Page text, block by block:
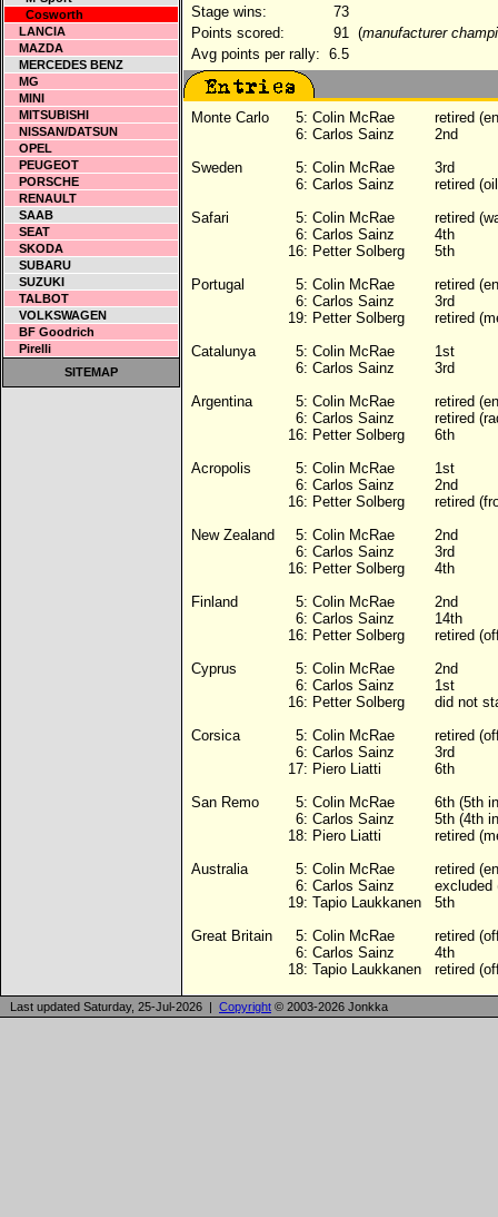
Cosworth
LANCIA
MAZDA
MERCEDES BENZ
MG
MINI
MITSUBISHI
NISSAN/DATSUN
OPEL
PEUGEOT
PORSCHE
RENAULT
SAAB
SEAT
SKODA
SUBARU
SUZUKI
TALBOT
VOLKSWAGEN
BF Goodrich
Pirelli
SITEMAP
Stage wins:
73
Points scored:
91 (manufacturer
Avg points per rally: 6.5
Monte Carlo
Sweden
Safari
Portugal
Catalunya
Argentina
Acropolis
New Zealand
Finland
Cyprus
Corsica
San Remo
Australia
Great Britain
5:
6:
5:
6:
5:
6:
16:
5:
6:
19:
5:
6:
5:
6:
16:
5:
6:
16:
5:
6:
16:
5:
6:
16:
5:
6:
16:
5:
6:
17:
5:
6:
18:
5:
6:
19:
5:
6:
18:
Colin McRae
Carlos Sainz
Colin McRae
Carlos Sainz
Colin McRae
Carlos Sainz
Petter Solberg
Colin McRae
Carlos Sainz
Petter Solberg
Colin McRae
Carlos Sainz
Colin McRae
Carlos Sainz
Petter Solberg
Colin McRae
Carlos Sainz
Petter Solberg
Colin McRae
Carlos Sainz
Petter Solberg
Colin McRae
Carlos Sainz
Petter Solberg
Colin McRae
Carlos Sainz
Petter Solberg
Colin McRae
Carlos Sainz
Piero Liatti
Colin McRae
Carlos Sainz
Piero Liatti
Colin McRae
Carlos Sainz
Tapio Laukkanen
Colin McRae
Carlos Sainz
Tapio Laukkanen
retired
2nd
3rd
retired
retired
4th
5th
retired
3rd
retired
1st
3rd
retired
retired
6th
1st
2nd
retired
2nd
3rd
4th
2nd
14th
retired
2nd
1st
did not
retired
3rd
6th
6th (5th
5th (4th
retired
retired
excluded
5th
retired
4th
retired
Last updated Saturday, 25-Jul-2026 | Copyright © 2003-2026 Jonkka